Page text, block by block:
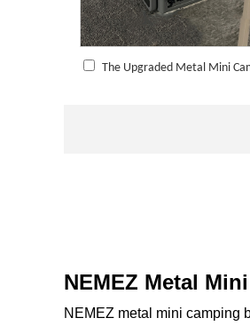
The Upgraded Metal Mini
NEMEZ Metal
NEMEZ metal mini camping